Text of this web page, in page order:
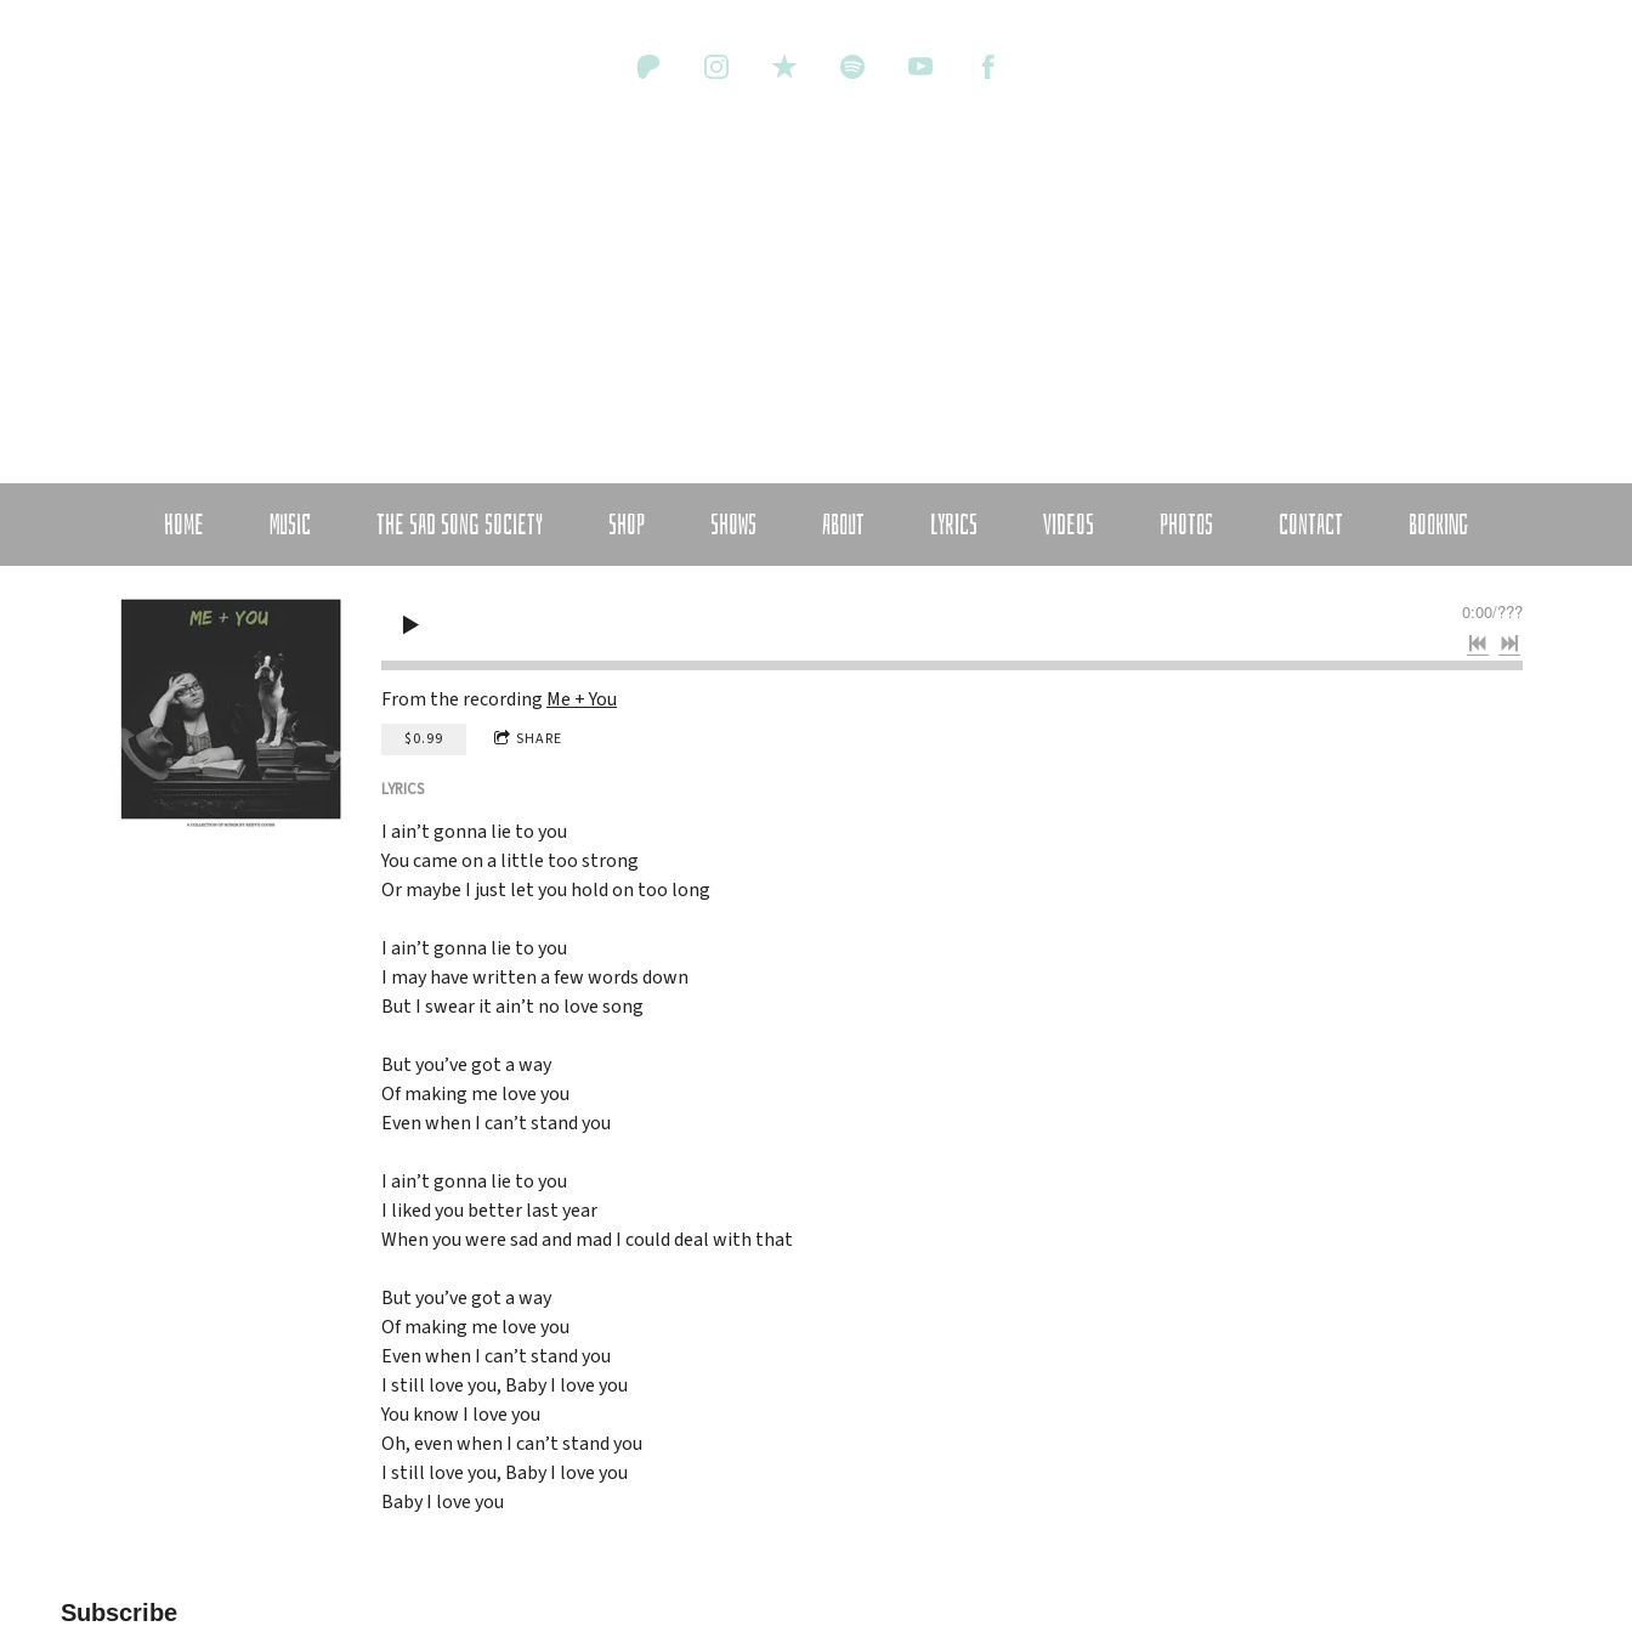
HOME MUSIC THE SAD SONG SOCIETY SHOP SHOWS ABOUT LYRICS VIDEOS PHOTOS CONTACT BOOKING
0:00/???
From the recording Me + You
$0.99 SHARE
LYRICS
I ain’t gonna lie to you
You came on a little too strong
Or maybe I just let you hold on too long
I ain’t gonna lie to you
I may have written a few words down
But I swear it ain’t no love song
But you’ve got a way
Of making me love you
Even when I can’t stand you
I ain’t gonna lie to you
I liked you better last year
When you were sad and mad I could deal with that
But you’ve got a way
Of making me love you
Even when I can’t stand you
I still love you, Baby I love you
You know I love you
Oh, even when I can’t stand you
I still love you, Baby I love you
Baby I love you
Subscribe